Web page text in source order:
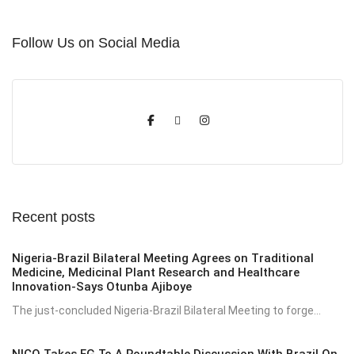
Follow Us on Social Media
Recent posts
Nigeria-Brazil Bilateral Meeting Agrees on Traditional
Medicine, Medicinal Plant Research and Healthcare
Innovation-Says Otunba Ajiboye
The just-concluded Nigeria-Brazil Bilateral Meeting to forge...